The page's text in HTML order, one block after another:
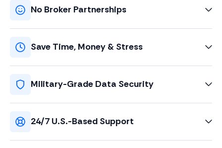
No Broker Partnerships
Save Time, Money & Stress
Military-Grade Data Security
24/7 U.S.-Based Support